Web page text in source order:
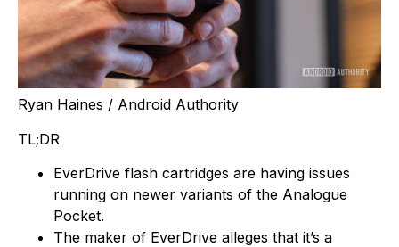
Ryan Haines / Android Authority
TL;DR
EverDrive flash cartridges are having issues
running on newer variants of the Analogue
Pocket.
The maker of EverDrive alleges that it’s a